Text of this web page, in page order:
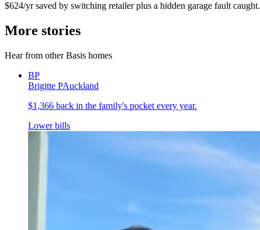
$624/yr saved by switching retailer plus a hidden garage fault caught.
More stories
Hear from other Basis homes
BP
Brigitte PAuckland
$1,366 back in the family's pocket every year.
Lower bills